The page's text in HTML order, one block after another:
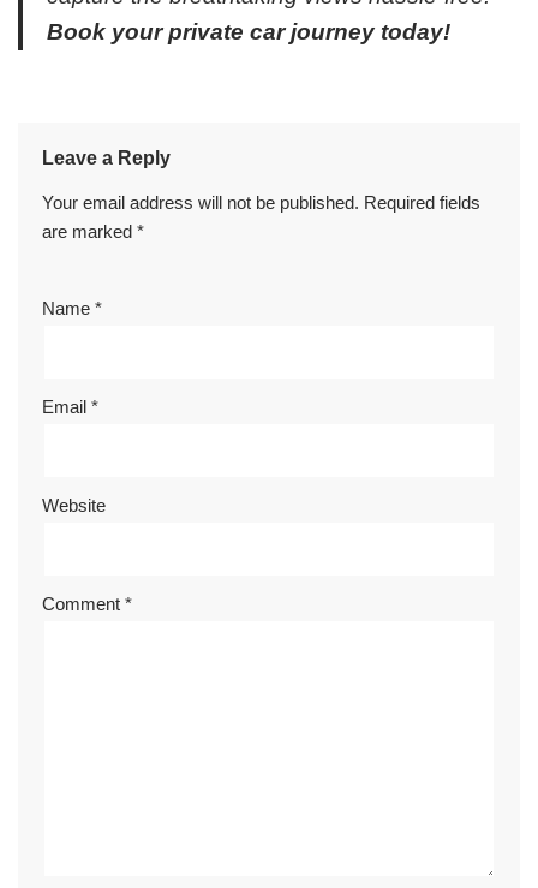
Book your private car journey today!
Leave a Reply
Your email address will not be published. Required fields
are marked *
Name *
Email *
Website
Comment *